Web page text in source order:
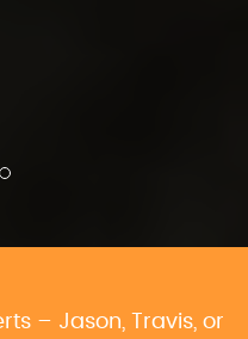
– Jason, Travis, or